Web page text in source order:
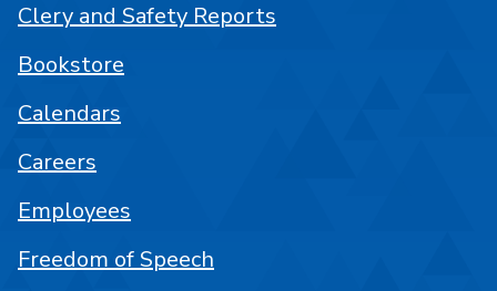
Clery and Safety Reports
Bookstore
Calendars
Careers
Employees
Freedom of Speech